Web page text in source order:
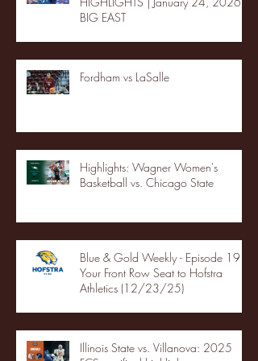
BIG EAST
Fordham vs LaSalle
Highlights: Wagner Women's
Basketball vs. Chicago State
Blue & Gold Weekly - Episode 19 -
Your Front Row Seat to Hofstra
Athletics (12/23/25)
Illinois State vs. Villanova: 2025